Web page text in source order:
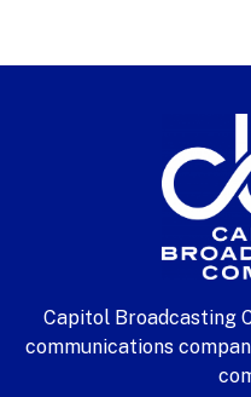
Capitol Broadcasting
communications